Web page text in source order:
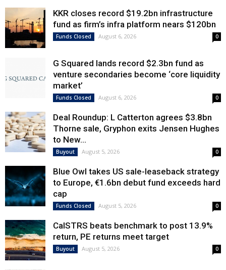
KKR closes record $19.2bn infrastructure
fund as firm’s infra platform nears $120bn
Funds Closed August 6, 2026 0
G Squared lands record $2.3bn fund as
venture secondaries become ‘core liquidity
market’
Funds Closed August 6, 2026 0
Deal Roundup: L Catterton agrees $3.8bn
Thorne sale, Gryphon exits Jensen Hughes
to New...
Buyout August 5, 2026 0
Blue Owl takes US sale-leaseback strategy
to Europe, €1.6bn debut fund exceeds hard
cap
Funds Closed August 5, 2026 0
CalSTRS beats benchmark to post 13.9%
return, PE returns meet target
Buyout August 5, 2026 0